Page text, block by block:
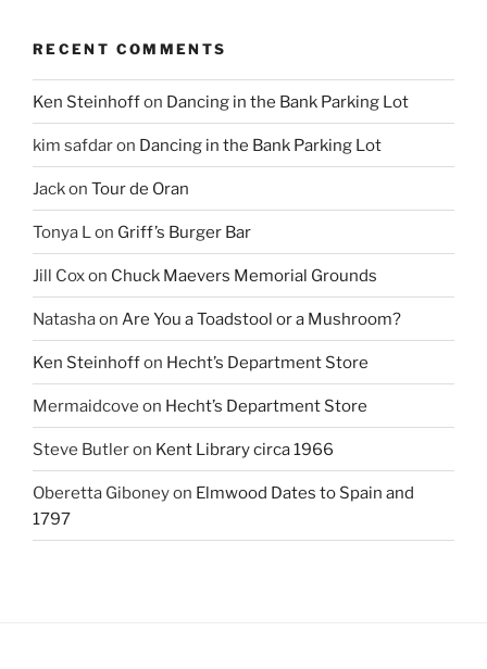
RECENT COMMENTS
Ken Steinhoffon Dancing in the Bank Parking Lot
kim safdaron Dancing in the Bank Parking Lot
Jackon Tour de Oran
Tonya Lon Griff’s Burger Bar
Jill Coxon Chuck Maevers Memorial Grounds
Natashaon Are You a Toadstool or a Mushroom?
Ken Steinhoffon Hecht’s Department Store
Mermaidcove on Hecht’s Department Store
Steve Butleron Kent Library circa 1966
Oberetta Giboneyon Elmwood Dates to Spain and
1797